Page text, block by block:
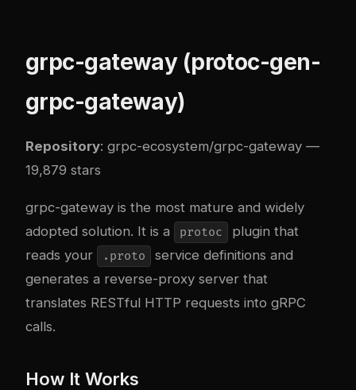
grpc-gateway (protoc-gen-
grpc-gateway)
Repository: grpc-ecosystem/grpc-gateway —
19,879 stars
grpc-gateway is the most mature and widely
adopted solution. It is a
protoc
plugin that
reads your
.proto
service definitions and
generates a reverse-proxy server that
translates RESTful HTTP requests into gRPC
calls.
How It Works